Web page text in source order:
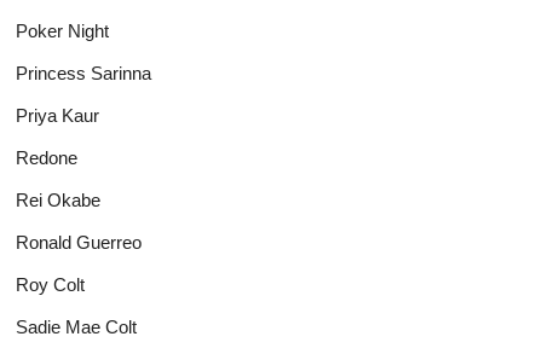
Poker Night
Princess Sarinna
Priya Kaur
Redone
Rei Okabe
Ronald Guerreo
Roy Colt
Sadie Mae Colt